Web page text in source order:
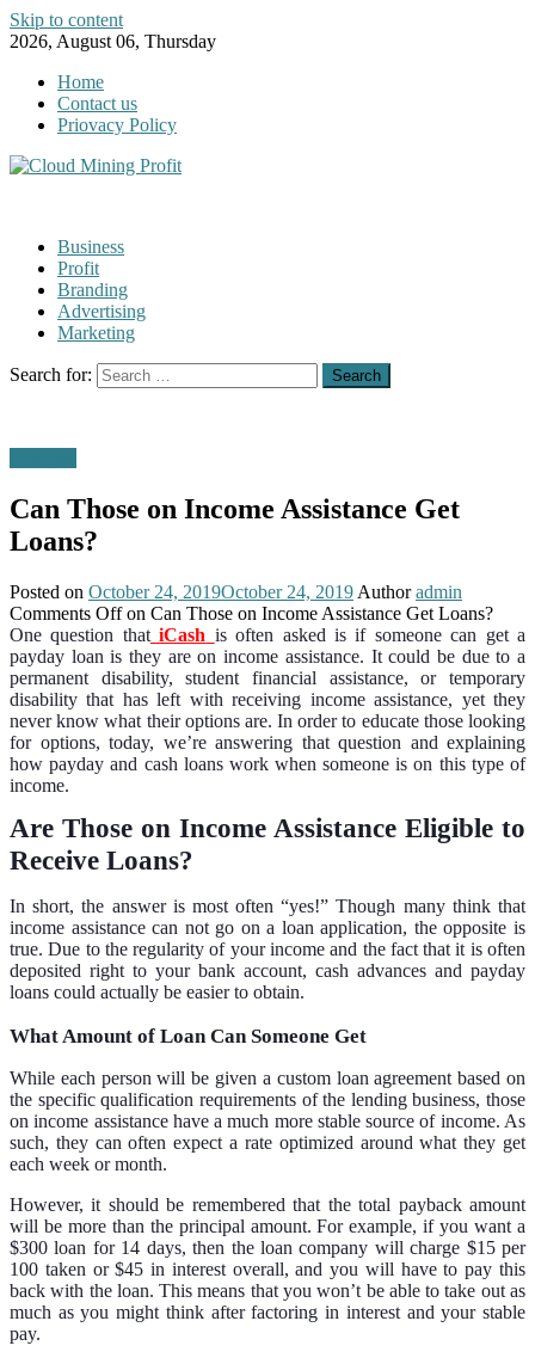
Skip to content
2026, August 06, Thursday
Home
Contact us
Priovacy Policy
Business
Profit
Branding
Advertising
Marketing
Search for:
Can Those on Income Assistance Get
Loans?
Posted on October 24, 2019October 24, 2019 Author admin
Comments Offon Can Those on Income Assistance Get Loans?
One question thatiCash is often asked is if someone can get a
payday loan is they are on income assistance. It could be due to a
permanent disability, student financial assistance, or temporary
disability that has left with receiving income assistance, yet they
never know what their options are. In order to educate those looking
for options, today, we’re answering that question and explaining
how payday and cash loans work when someone is on this type of
income.
Are Those on Income Assistance Eligible to
Receive Loans?
In short, the answer is most often “yes!” Though many think that
income assistance can not go on a loan application, the opposite is
true. Due to the regularity of your income and the fact that it is often
deposited right to your bank account, cash advances and payday
loans could actually be easier to obtain.
What Amount of Loan Can Someone Get
While each person will be given a custom loan agreement based on
the specific qualification requirements of the lending business, those
on income assistance have a much more stable source of income. As
such, they can often expect a rate optimized around what they get
each week or month.
However, it should be remembered that the total payback amount
will be more than the principal amount. For example, if you want a
$300 loan for 14 days, then the loan company will charge $15 per
100 taken or $45 in interest overall, and you will have to pay this
back with the loan. This means that you won’t be able to take out as
much as you might think after factoring in interest and your stable
pay.